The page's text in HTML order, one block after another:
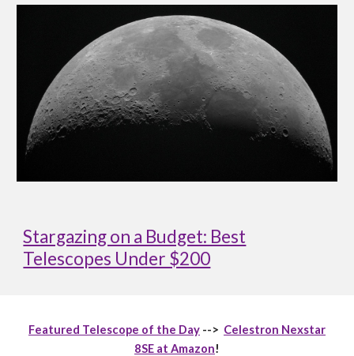
Stargazing on a Budget: Best
Telescopes Under $200
Featured Telescope of the Day --> Celestron Nexstar
8SE at Amazon!